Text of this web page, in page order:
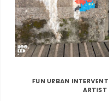
FUN URBAN
ARTIST